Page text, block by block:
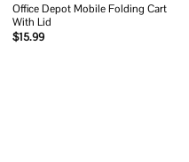
Office Depot Mobile Folding Cart
With Lid
$15.99